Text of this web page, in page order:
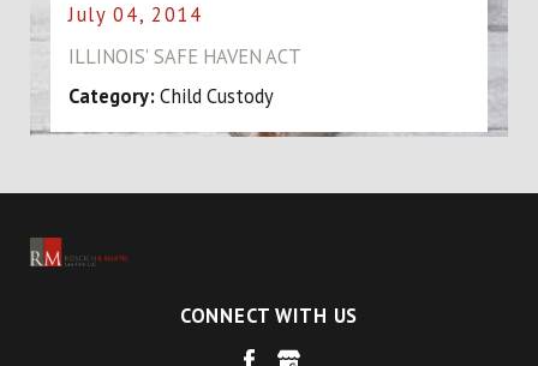
July 04, 2014
ILLINOIS' SAFE HAVEN ACT
Category:Child Custody
CONNECT WITH US